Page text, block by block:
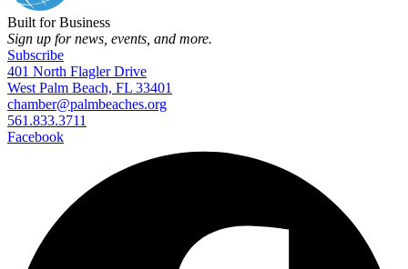
Built for Business
Sign up for news, events, and more.
Subscribe
401 North Flagler Drive
West Palm Beach, FL 33401
chamber@palmbeaches.org
561.833.3711
Facebook